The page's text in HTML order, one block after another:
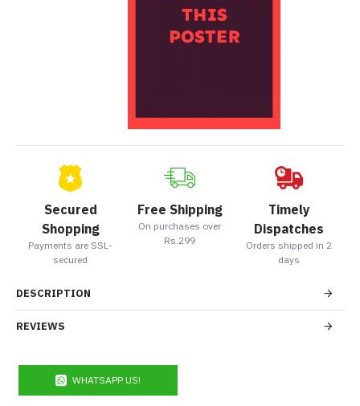
Secured
Shopping
Payments are SSL-
secured
Free Shipping
On purchases over
Rs.299
Timely
Dispatches
Orders shipped in 2
days
DESCRIPTION
REVIEWS
WHATSAPP US!